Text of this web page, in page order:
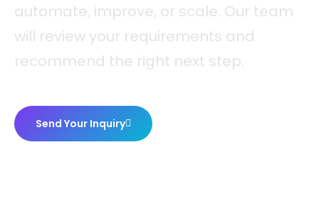
automate, improve, or scale. Our team
will review your requirements and
recommend the right next step.
Send Your Inquiry